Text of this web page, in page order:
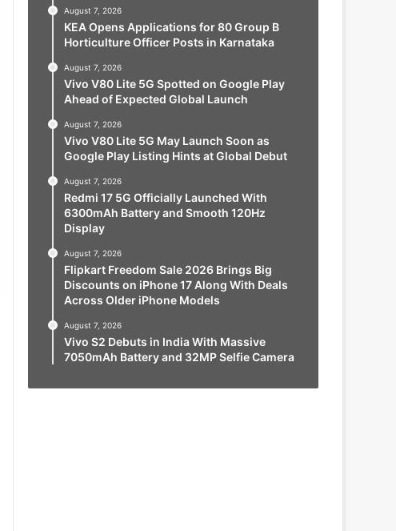
August 7, 2026
KEA Opens Applications for 80 Group B
Horticulture Officer Posts in Karnataka
August 7, 2026
Vivo V80 Lite 5G Spotted on Google Play
Ahead of Expected Global Launch
August 7, 2026
Vivo V80 Lite 5G May Launch Soon as
Google Play Listing Hints at Global Debut
August 7, 2026
Redmi 17 5G Officially Launched With
6300mAh Battery and Smooth 120Hz
Display
August 7, 2026
Flipkart Freedom Sale 2026 Brings Big
Discounts on iPhone 17 Along With Deals
Across Older iPhone Models
August 7, 2026
Vivo S2 Debuts in India With Massive
7050mAh Battery and 32MP Selfie Camera